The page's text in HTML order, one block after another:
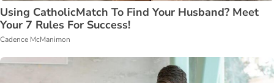
Using CatholicMatch To Find Your Husband? Meet
Your 7 Rules For Success!
Cadence McManimon